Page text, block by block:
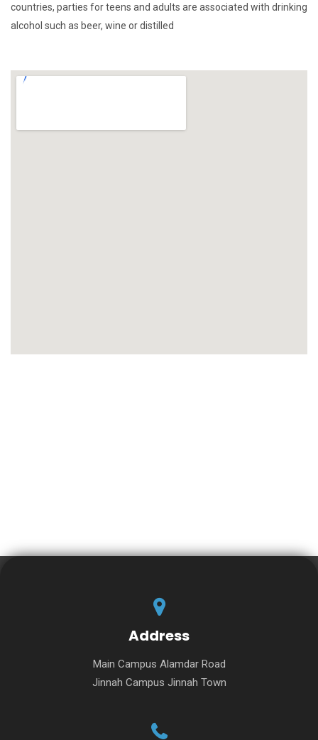
countries, parties for teens and adults are associated with drinking
alcohol such as beer, wine or distilled
Address
Main Campus Alamdar Road
Jinnah Campus Jinnah Town